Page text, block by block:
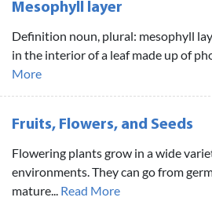
Mesophyll layer
Definition noun, plural: mesophyll
in the interior of a leaf made up of
More
Fruits, Flowers, and Seeds
Flowering plants grow in a wide
environments. They can go from
mature... Read More